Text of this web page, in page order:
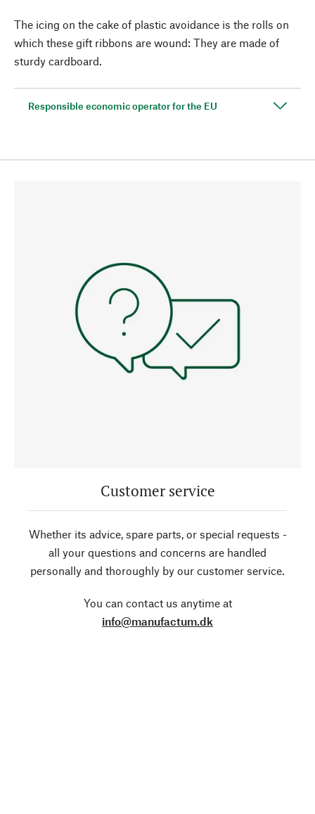
The icing on the cake of plastic avoidance is the rolls on
which these gift ribbons are wound: They are made of
sturdy cardboard.
Responsible economic operator for the EU
Customer service
Whether its advice, spare parts, or special requests -
all your questions and concerns are handled
personally and thoroughly by our customer service.
You can contact us anytime at
info@manufactum.dk